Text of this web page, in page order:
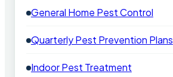
General Home Pest Control
Quarterly Pest Prevention Plans
Indoor Pest Treatment